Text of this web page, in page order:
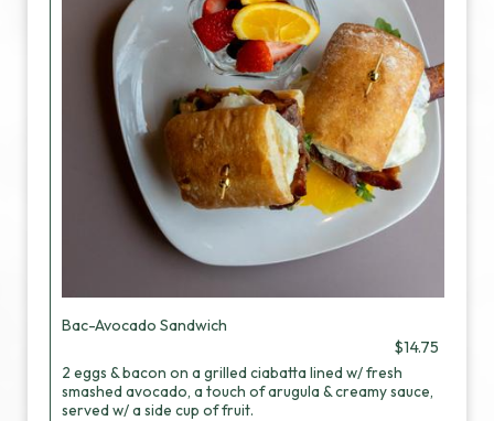
Bac-Avocado Sandwich
$14.75
2 eggs & bacon on a grilled ciabatta lined w/ fresh
smashed avocado, a touch of arugula & creamy sauce,
served w/ a side cup of fruit.